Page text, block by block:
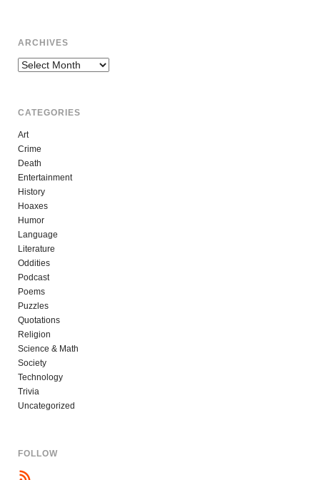
ARCHIVES
Archives
CATEGORIES
Art
Crime
Death
Entertainment
History
Hoaxes
Humor
Language
Literature
Oddities
Podcast
Poems
Puzzles
Quotations
Religion
Science & Math
Society
Technology
Trivia
Uncategorized
FOLLOW